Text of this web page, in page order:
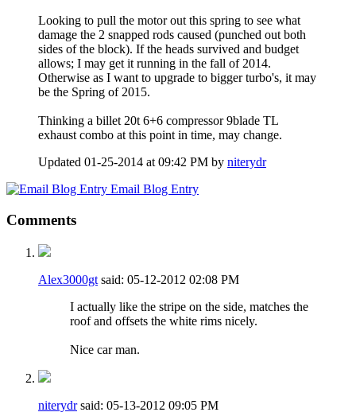
Looking to pull the motor out this spring to see what
damage the 2 snapped rods caused (punched out both
sides of the block). If the heads survived and budget
allows; I may get it running in the fall of 2014.
Otherwise as I want to upgrade to bigger turbo's, it may
be the Spring of 2015.
Thinking a billet 20t 6+6 compressor 9blade TL
exhaust combo at this point in time, may change.
Updated 01-25-2014 at 09:42 PM by niterydr
Email Blog Entry
Comments
Alex3000gt said: 05-12-2012 02:08 PM
I actually like the stripe on the side, matches the
roof and offsets the white rims nicely.
Nice car man.
niterydrsaid: 05-13-2012 09:05 PM